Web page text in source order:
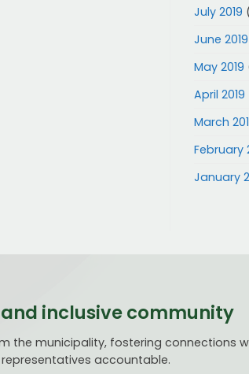
July 2019
June 2019
May 2019
April 2019
March
February
January
inclusive community
the municipality, fostering connections
accountable.